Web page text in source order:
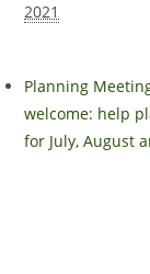
2021
Planning
welcome: help
for July, August